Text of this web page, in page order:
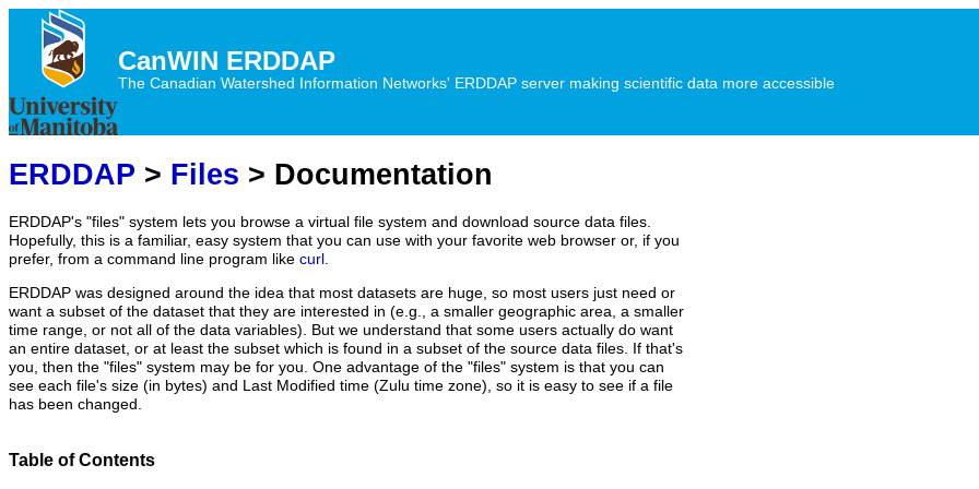
CanWIN ERDDAP
The Canadian Watershed Information Networks' ERDDAP server making scientific data more accessible
ERDDAP > Files > Documentation
ERDDAP's "files" system lets you browse a virtual file system and download source data files.
Hopefully, this is a familiar, easy system that you can use with your favorite web browser or, if you
prefer, from a command line program like curl .
ERDDAP was designed around the idea that most datasets are huge, so most users just need or
want a subset of the dataset that they are interested in (e.g., a smaller geographic area, a smaller
time range, or not all of the data variables). But we understand that some users actually do want
an entire dataset, or at least the subset which is found in a subset of the source data files. If that's
you, then the "files" system may be for you. One advantage of the "files" system is that you can
see each file's size (in bytes) and Last Modified time (Zulu time zone), so it is easy to see if a file
has been changed.
Table of Contents